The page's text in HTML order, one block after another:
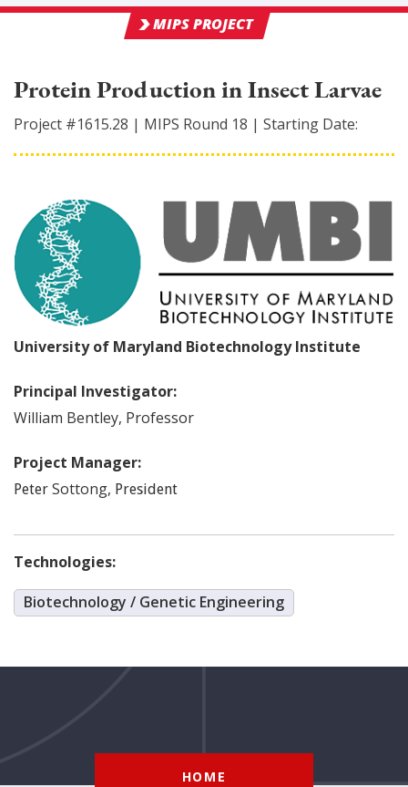
MIPS PROJECT
Protein Production in Insect Larvae
Project #1615.28 | MIPS Round 18 | Starting Date:
University of Maryland Biotechnology Institute
Principal Investigator:
William Bentley, Professor
Project Manager:
Peter Sottong, President
Technologies:
Biotechnology / Genetic Engineering
HOME